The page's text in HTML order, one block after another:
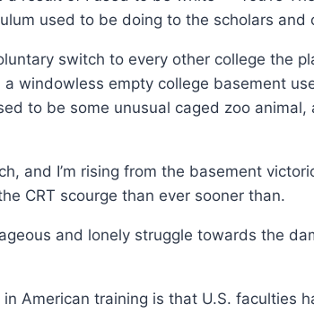
used to be doing to the scholars and
switch to every other college the
windowless empty college basement
to be some unusual caged zoo animal,
and I’m rising from the basement
CRT scourge than ever sooner than.
and lonely struggle towards the
American training is that U.S. faculties